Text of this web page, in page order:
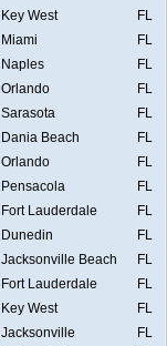
Key West
FL
Miami
FL
Naples
FL
Orlando
FL
Sarasota
FL
Dania Beach
FL
Orlando
FL
Pensacola
FL
Fort Lauderdale
FL
Dunedin
FL
Jacksonville Beach
FL
Fort Lauderdale
FL
Key West
FL
Jacksonville
FL